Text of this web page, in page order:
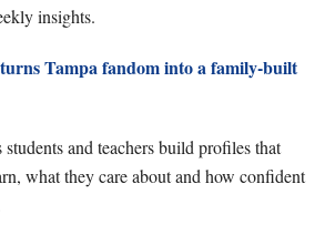
insights.
Tampa fandom into a family-built
and teachers build profiles that
what they care about and how confident